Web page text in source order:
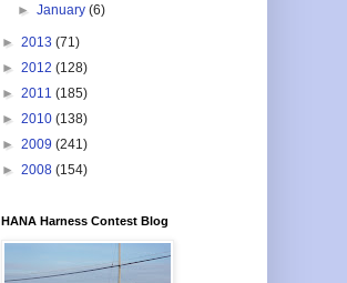
►January(6)
► 2013 (71)
► 2012 (128)
► 2011 (185)
► 2010 (138)
► 2009 (241)
► 2008 (154)
HANA Harness Contest Blog